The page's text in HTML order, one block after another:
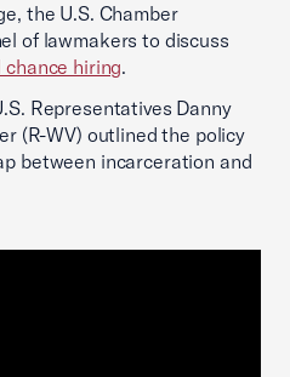
the U.S. Chamber
of lawmakers to discuss
chance hiring.
Representatives Danny
(R-WV) outlined the policy
between incarceration and